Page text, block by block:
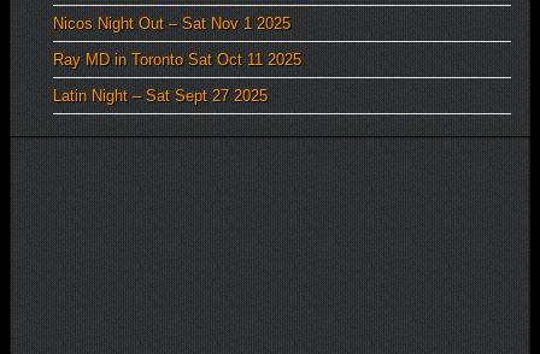
Nicos Night Out – Sat Nov 1 2025
Ray MD in Toronto Sat Oct 11 2025
Latin Night – Sat Sept 27 2025